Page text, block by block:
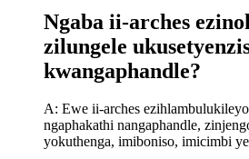
Ngaba ii-arches
zilungele
kwangaphandle?
A: Ewe ii-arches
ngaphakathi nangaphandle,
yokuthenga, imiboniso, imicimbi